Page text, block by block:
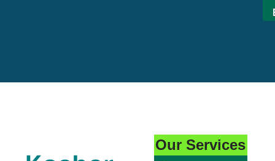
Our Services